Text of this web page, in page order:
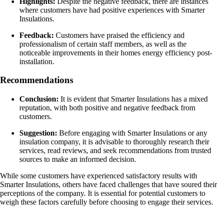
where customers have had positive experiences with Smarter
Insulations.
Feedback: Customers have praised the efficiency and
professionalism of certain staff members, as well as the
noticeable improvements in their homes energy efficiency post-
installation.
Recommendations
Conclusion: It is evident that Smarter Insulations has a mixed
reputation, with both positive and negative feedback from
customers.
Suggestion: Before engaging with Smarter Insulations or any
insulation company, it is advisable to thoroughly research their
services, read reviews, and seek recommendations from trusted
sources to make an informed decision.
While some customers have experienced satisfactory results with
Smarter Insulations, others have faced challenges that have soured their
perceptions of the company. It is essential for potential customers to
weigh these factors carefully before choosing to engage their services.